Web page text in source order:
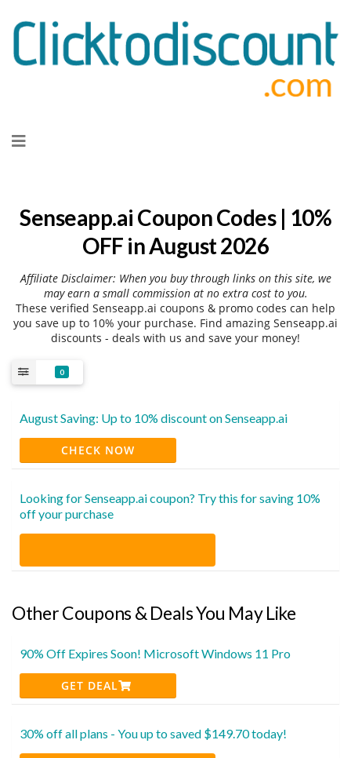
to
Senseapp.ai Coupon Codes | 10%
OFF in August 2026
Affiliate Disclaimer: When you buy through links on this site, we
may earn a small commission at no extra cost to you.
These verified Senseapp.ai coupons & promo codes can help
you save up to 10% your purchase. Find amazing Senseapp.ai
discounts - deals with us and save your money!
0
August Saving: Up to 10% discount on Senseapp.ai
CHECK NOW
Looking for Senseapp.ai coupon? Try this for saving 10%
off your purchase
Other Coupons & Deals You May Like
90% Off Expires Soon! Microsoft Windows 11 Pro
GET DEAL
30% off all plans - You up to saved $149.70 today!